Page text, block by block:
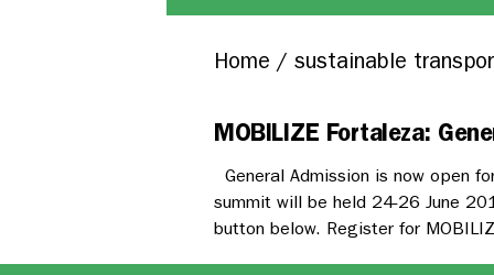
Home / sustainable
MOBILIZE Fortaleza:
General Admission is now open
summit will be held 24-26 June
button below. Register for